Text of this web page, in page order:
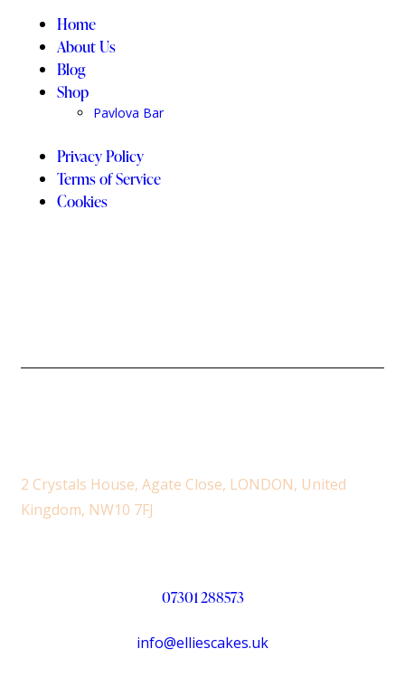
Home
About Us
Blog
Shop
Pavlova Bar
Privacy Policy
Terms of Service
Cookies
2 Crystals House, Agate Close, LONDON, United
Kingdom, NW10 7FJ
07301 288573
info@elliescakes.uk